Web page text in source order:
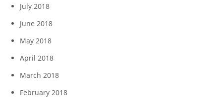
July 2018
June 2018
May 2018
April 2018
March 2018
February 2018